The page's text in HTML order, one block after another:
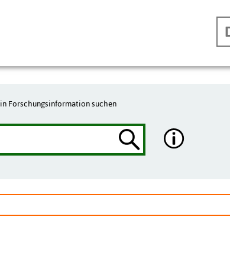
in Forschungsinformation suchen